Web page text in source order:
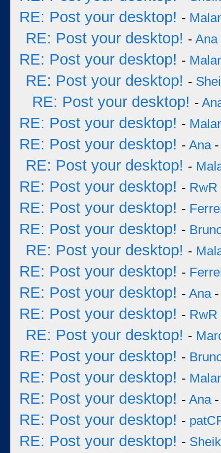
RE: Post your desktop! -
RE: Post your desktop! - Ana
RE: Post your desktop! -
RE: Post your desktop! -
RE: Post your desktop! -
RE: Post your desktop! -
RE: Post your desktop! - Ana-
RE: Post your desktop! -
RE: Post your desktop! - RwR
RE: Post your desktop! -
RE: Post your desktop! -
RE: Post your desktop! -
RE: Post your desktop! -
RE: Post your desktop! - Ana-
RE: Post your desktop! - RwR
RE: Post your desktop! -
RE: Post your desktop! -
RE: Post your desktop! -
RE: Post your desktop! - Ana-
RE: Post your desktop! -
RE: Post your desktop! - Sheik